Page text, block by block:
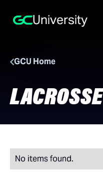
University
GCU Home
LACROSSE
No items found.